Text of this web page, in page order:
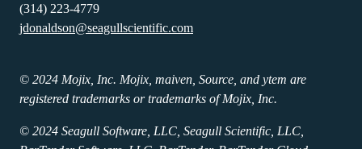
(314) 223-4779
jdonaldson@seagullscientific.com
© 2024 Mojix, Inc. Mojix, maiven, Source, and ytem are
registered trademarks or trademarks of Mojix, Inc.
© 2024 Seagull Software, LLC, Seagull Scientific, LLC,